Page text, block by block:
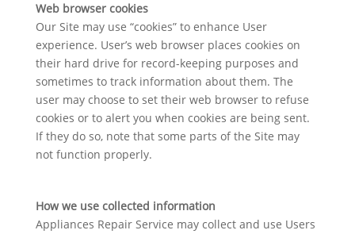
Web browser cookies
Our Site may use “cookies” to enhance User
experience. User’s web browser places cookies on
their hard drive for record-keeping purposes and
sometimes to track information about them. The
user may choose to set their web browser to refuse
cookies or to alert you when cookies are being sent.
If they do so, note that some parts of the Site may
not function properly.
How we use collected information
Appliances Repair Service may collect and use Users